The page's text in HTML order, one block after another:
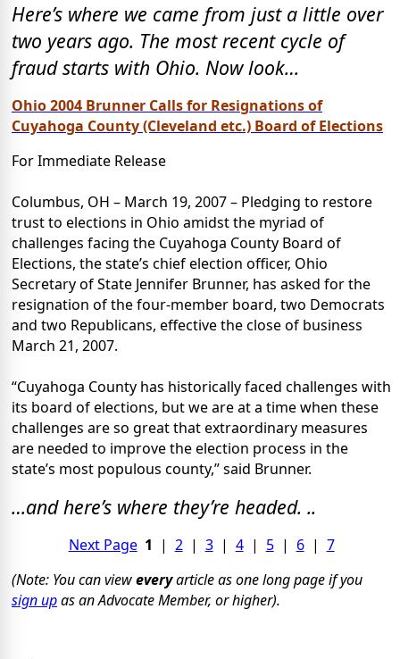
Here’s where we came from just a little over
two years ago. The most recent cycle of
fraud starts with Ohio. Now look…
Ohio 2004 Brunner Calls for Resignations of
Cuyahoga County (Cleveland etc.) Board of Elections
For Immediate Release
Columbus, OH – March 19, 2007 – Pledging to restore
trust to elections in Ohio amidst the myriad of
challenges facing the Cuyahoga County Board of
Elections, the state’s chief election officer, Ohio
Secretary of State Jennifer Brunner, has asked for the
resignation of the four-member board, two Democrats
and two Republicans, effective the close of business
March 21, 2007.
“Cuyahoga County has historically faced challenges with
its board of elections, but we are at a time when these
challenges are so great that extraordinary measures
are needed to improve the election process in the
state’s most populous county,” said Brunner.
…and here’s where they’re headed. ..
Next Page 1 | 2| 3| 4| 5| 6| 7
(Note: You can vieweveryarticle as one long page if you
sign upas an Advocate Member, or higher).